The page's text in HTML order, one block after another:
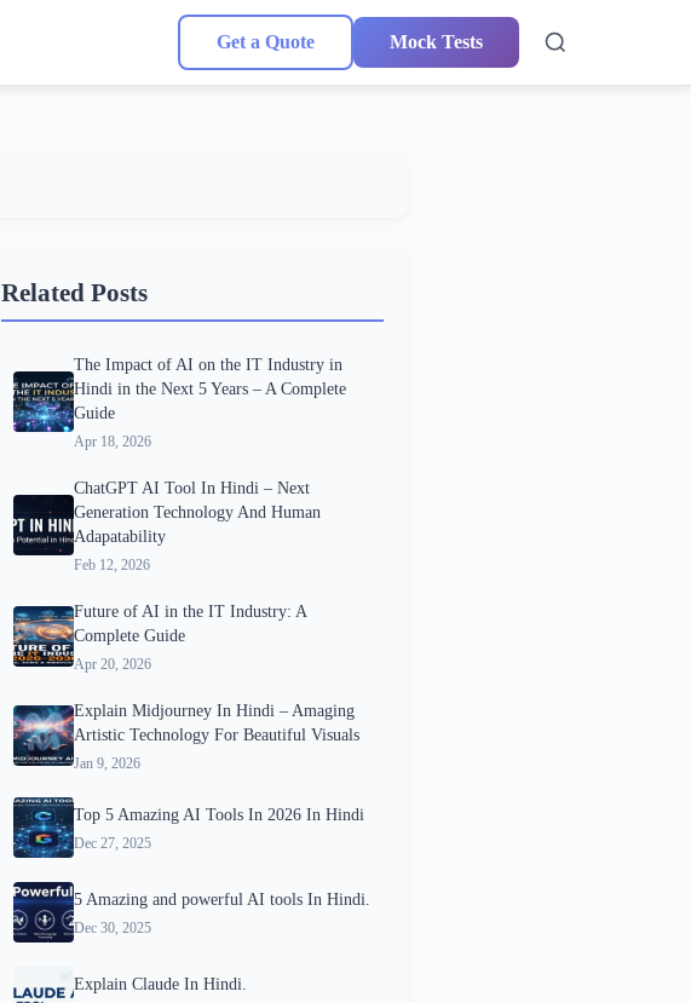
Get a Quote Mock Tests
Related Posts
The Impact of AI on the IT Industry in
Hindi in the Next 5 Years – A Complete
Guide
Apr 18, 2026
ChatGPT AI Tool In Hindi – Next
Generation Technology And Human
Adapatability
Feb 12, 2026
Future of AI in the IT Industry: A
Complete Guide
Apr 20, 2026
Explain Midjourney In Hindi – Amaging
Artistic Technology For Beautiful Visuals
Jan 9, 2026
Top 5 Amazing AI Tools In 2026 In Hindi
Dec 27, 2025
5 Amazing and powerful AI tools In Hindi.
Dec 30, 2025
Explain Claude In Hindi.